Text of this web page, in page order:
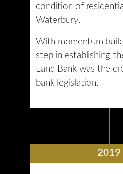
condition of
Waterbury.
With momentum
step in establishing
Land Bank was the
bank legislation.
2019